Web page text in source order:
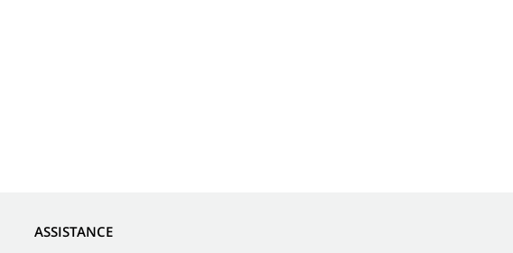
ASSISTANCE